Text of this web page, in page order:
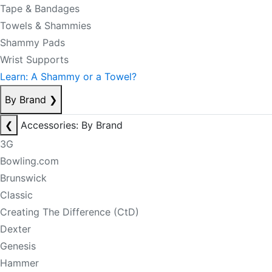
Tape & Bandages
Towels & Shammies
Shammy Pads
Wrist Supports
Learn: A Shammy or a Towel?
By Brand ❯
❮
Accessories: By Brand
3G
Bowling.com
Brunswick
Classic
Creating The Difference (CtD)
Dexter
Genesis
Hammer